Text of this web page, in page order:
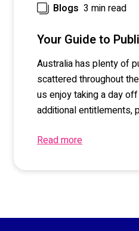
Blogs 3 min read
Your Guide to
Australia has plenty of
scattered throughout
us enjoy taking a day
additional entitlements,
Read more